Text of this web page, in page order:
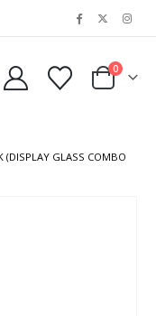
0
(DISPLAY GLASS COMBO